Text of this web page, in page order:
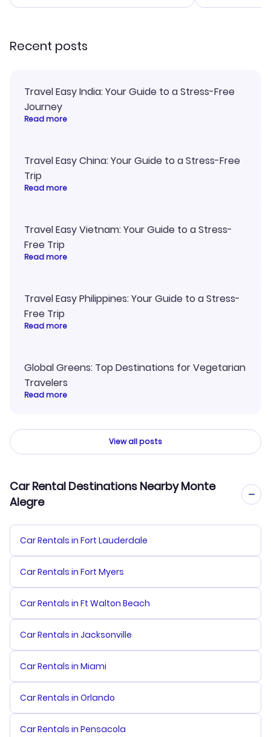
smoothly.
Recent posts
Travel Easy India: Your Guide to a Stress-Free
Journey
Read more
Travel Easy China: Your Guide to a Stress-Free
Trip
Read more
Travel Easy Vietnam: Your Guide to a Stress-
Free Trip
Read more
Travel Easy Philippines: Your Guide to a Stress-
Free Trip
Read more
Global Greens: Top Destinations for Vegetarian
Travelers
Read more
View all posts
Car Rental Destinations Nearby Monte
Alegre
Car Rentals in Fort Lauderdale
Car Rentals in Fort Myers
Car Rentals in Ft Walton Beach
Car Rentals in Jacksonville
Car Rentals in Miami
Car Rentals in Orlando
Car Rentals in Pensacola